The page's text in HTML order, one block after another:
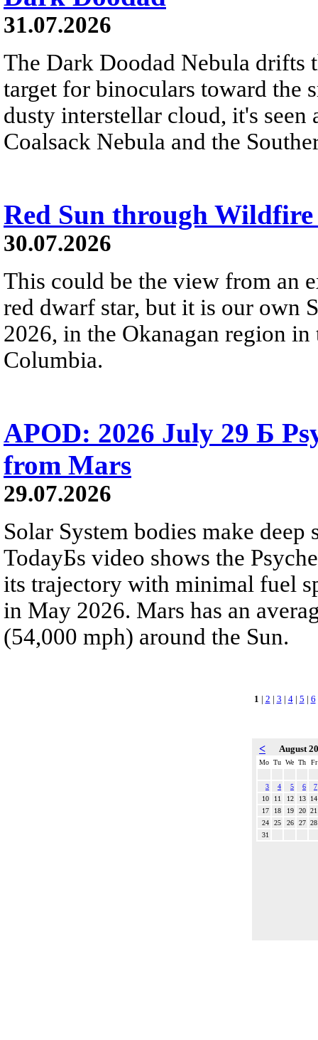
31.07.2026
The Dark Doodad Nebula drifts
target for binoculars toward the
dusty interstellar cloud, it's
Coalsack Nebula and the
Red Sun through Wildfire
30.07.2026
This could be the view from an
red dwarf star, but it is our own
2026, in the Okanagan region
Columbia.
APOD: 2026 July 29 Б
from Mars
29.07.2026
Solar System bodies make
TodayБs video shows the
its trajectory with minimal fuel
in May 2026. Mars has an
(54,000 mph) around the Sun.
1 | 2 | 3 | 4| 5 | 6
< August
Mo Tu We Th Fr
3 4 5 6
7
10
11 12 13
14
17
18 19 20 21
24
25 26 27 28
31